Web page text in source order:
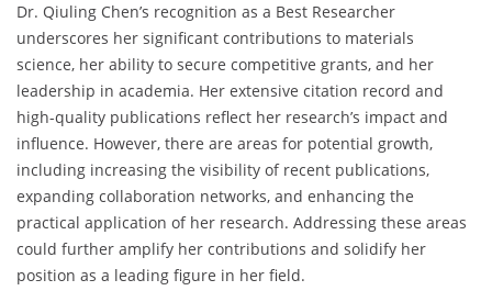
Dr. Qiuling Chen’s recognition as a Best Researcher
underscores her significant contributions to materials
science, her ability to secure competitive grants, and her
leadership in academia. Her extensive citation record and
high-quality publications reflect her research’s impact and
influence. However, there are areas for potential growth,
including increasing the visibility of recent publications,
expanding collaboration networks, and enhancing the
practical application of her research. Addressing these areas
could further amplify her contributions and solidify her
position as a leading figure in her field.